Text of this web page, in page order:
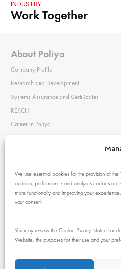
We use essential cookies for the provision of
addition, performance and analytics cookies
more functionally and improving your
your consent.
You may review the Cookie Privacy Notice for
Website, the purposes for their use and your
INDUSTRY
Work Together
About Poliya
Company Profile
Research and Development
Systems Assurance and Certificates
REACH
Career in Poliya
© 1983 - 2024 Poliya. All rights
part of this site may be reproduced